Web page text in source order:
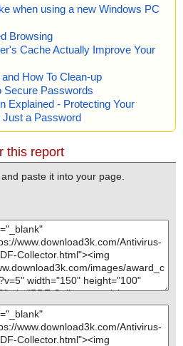
when using a new Windows PC
Browsing
Cache Actually Improve Your
How To Clean-up
Secure Passwords
Explained - Protecting Your
a Password
this report
paste it into your page.